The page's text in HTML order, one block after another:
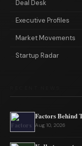
Deal Desk
Executive Profiles
Market Movements
Startup Radar
Factors Behind
Aug 10, 2026